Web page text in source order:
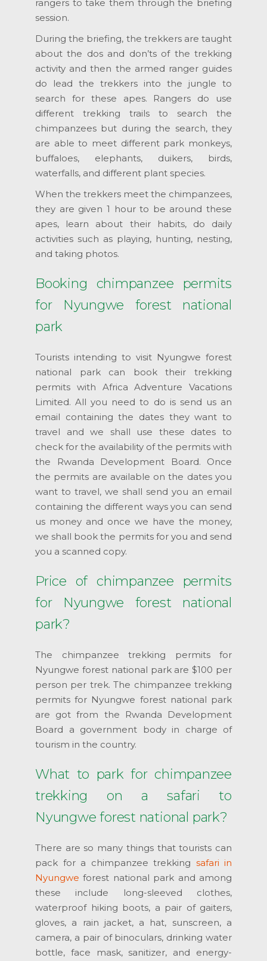
rangers to take them through the briefing
session.
During the briefing, the trekkers are taught
about the dos and don’ts of the trekking
activity and then the armed ranger guides
do lead the trekkers into the jungle to
search for these apes. Rangers do use
different trekking trails to search the
chimpanzees but during the search, they
are able to meet different park monkeys,
buffaloes, elephants, duikers, birds,
waterfalls, and different plant species.
When the trekkers meet the chimpanzees,
they are given 1 hour to be around these
apes, learn about their habits, do daily
activities such as playing, hunting, nesting,
and taking photos.
Booking chimpanzee permits
for Nyungwe forest national
park
Tourists intending to visit Nyungwe forest
national park can book their trekking
permits with Africa Adventure Vacations
Limited. All you need to do is send us an
email containing the dates they want to
travel and we shall use these dates to
check for the availability of the permits with
the Rwanda Development Board. Once
the permits are available on the dates you
want to travel, we shall send you an email
containing the different ways you can send
us money and once we have the money,
we shall book the permits for you and send
you a scanned copy.
Price of chimpanzee permits
for Nyungwe forest national
park?
The chimpanzee trekking permits for
Nyungwe forest national park are $100 per
person per trek. The chimpanzee trekking
permits for Nyungwe forest national park
are got from the Rwanda Development
Board a government body in charge of
tourism in the country.
What to park for chimpanzee
trekking on a safari to
Nyungwe forest national park?
There are so many things that tourists can
pack for a chimpanzee trekking safari in
Nyungwe forest national park and among
these include long-sleeved clothes,
waterproof hiking boots, a pair of gaiters,
gloves, a rain jacket, a hat, sunscreen, a
camera, a pair of binoculars, drinking water
bottle, face mask, sanitizer, and energy-